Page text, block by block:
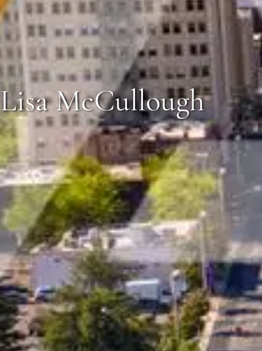
Lisa McCullough